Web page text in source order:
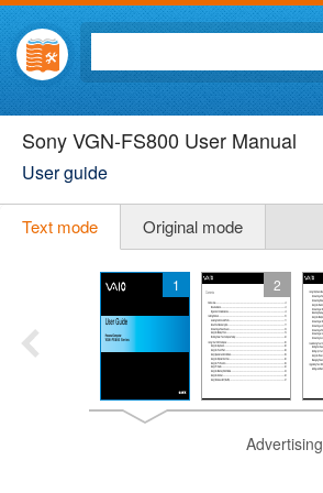
Sony VGN-FS800 User Manual
User guide
Text mode Original mode
1 2
Advertising